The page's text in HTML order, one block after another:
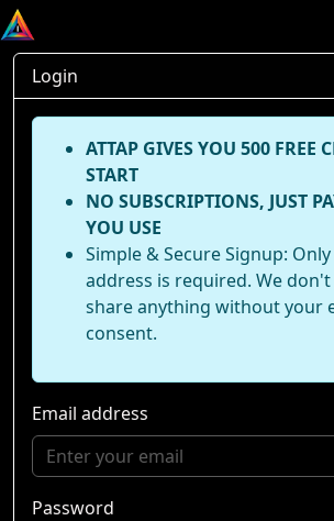
Login
ATTAP GIVES YOU 500 FREE
START
NO SUBSCRIPTIONS, JUST
YOU USE
Simple & Secure Signup:
address is required. We
share anything without your
consent.
Email address
Password